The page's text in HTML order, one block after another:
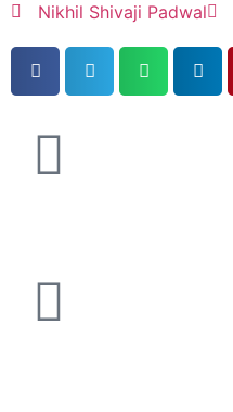
Nikhil Shivaji Padwal